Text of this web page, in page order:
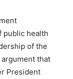
public health
of the
that
President